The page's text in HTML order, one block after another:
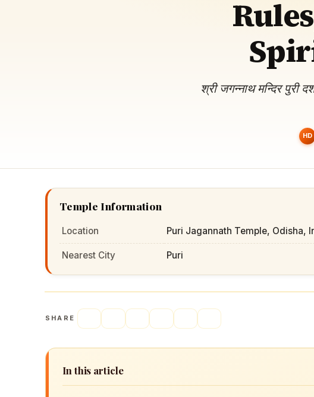
Akshaya
The day of
श्री जगन्नाथ मन्दिर
HD
Temple Information
Location Puri Jagannath Temple, Odisha,
Nearest City Puri
SHARE
In this article